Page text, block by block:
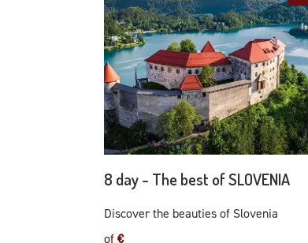
8 day - The best of SLOVENIA
Discover the beauties of Slovenia
of€